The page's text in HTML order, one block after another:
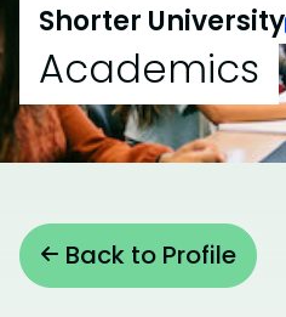
Shorter University
Academics
Back to Profile